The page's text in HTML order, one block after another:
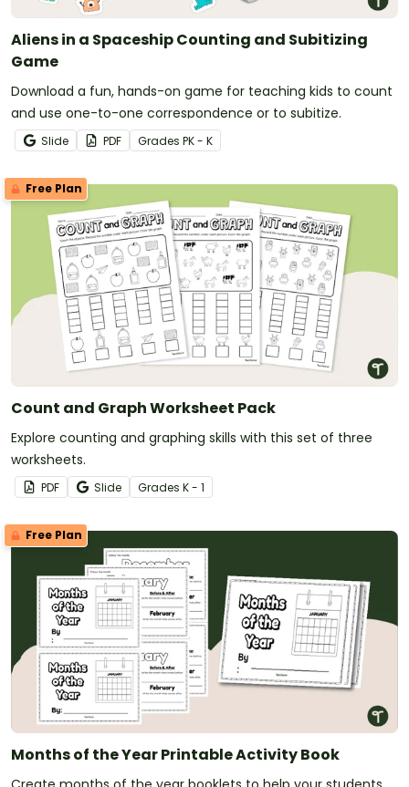
Aliens in a Spaceship Counting and Subitizing
Game
Download a fun, hands-on game for teaching kids to count
and use one-to-one correspondence or to subitize.
Slide PDF Grades PK - K
Free Plan
Count and Graph Worksheet Pack
Explore counting and graphing skills with this set of three
worksheets.
PDF Slide Grades K - 1
Free Plan
Months of the Year Printable Activity Book